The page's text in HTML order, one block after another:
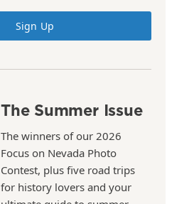
Sign Up
The Summer Issue
The winners of our 2026
Focus on Nevada Photo
Contest, plus five road trips
for history lovers and your